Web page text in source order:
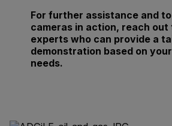
For further assistance and
cameras in action, reach out
experts who can provide a
demonstration based on
needs.